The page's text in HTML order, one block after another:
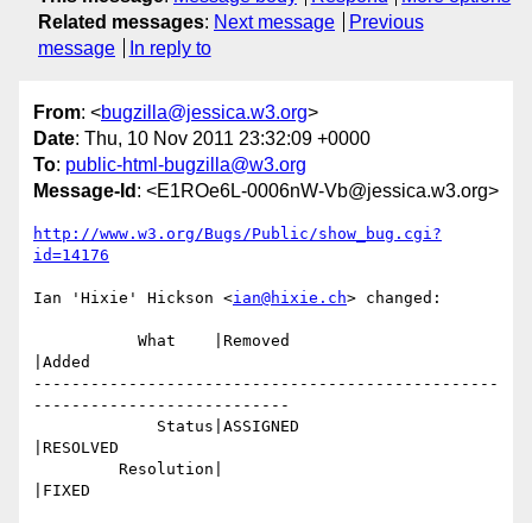
Related messages: Next message
Previous
message
In reply to
From: <bugzilla@jessica.w3.org>
Date: Thu, 10 Nov 2011 23:32:09 +0000
To: public-html-bugzilla@w3.org
Message-Id : <E1ROe6L-0006nW-Vb@jessica.w3.org>
http://www.w3.org/Bugs/Public/show_bug.cgi?
id=14176
Ian 'Hixie' Hickson <ian@hixie.ch> changed:
|Added
-------------------------------------------------
---------------------------
|RESOLVED
|FIXED